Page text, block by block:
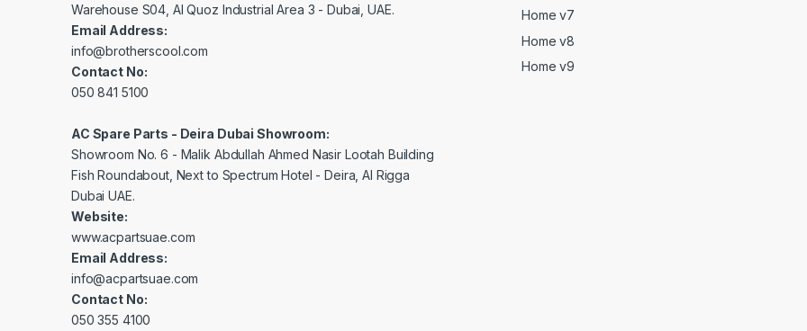
Warehouse S04, Al Quoz Industrial Area 3 - Dubai, UAE.
Email Address:
info@brotherscool.com
Contact No:
050 841 5100
AC Spare Parts - Deira Dubai Showroom:
Showroom No. 6 - Malik Abdullah Ahmed Nasir Lootah Building
Fish Roundabout, Next to Spectrum Hotel - Deira, Al Rigga
Dubai UAE.
Website:
www.acpartsuae.com
Email Address:
info@acpartsuae.com
Contact No:
050 355 4100
Home v7
Home v8
Home v9